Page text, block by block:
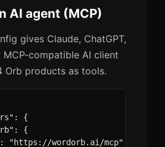
AI agent (MCP)
gives Claude, ChatGPT,
MCP-compatible AI client
Orb products as tools.
{
{
"https://wordorb.ai/mcp"